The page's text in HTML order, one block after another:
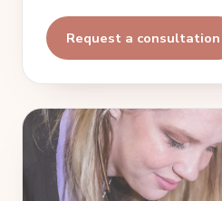
Request a consultation